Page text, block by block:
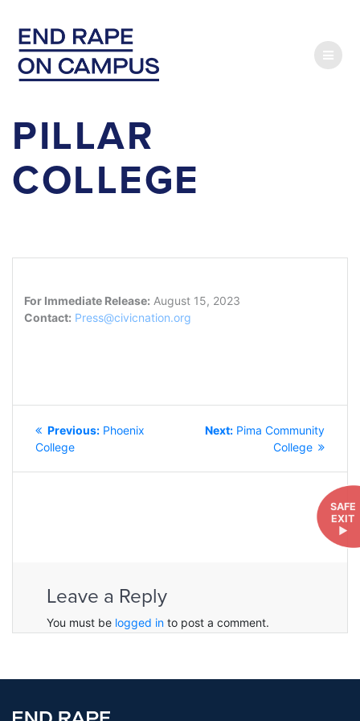
content
PILLAR
COLLEGE
SAFE
EXIT
►
For Immediate Release: August 15, 2023
Contact: Press@civicnation.org
NAVIGATION
Previous: Previous
Phoenix
College
Next: Next
Pima Community
College
Leave a Reply
You must be logged in to post a comment.